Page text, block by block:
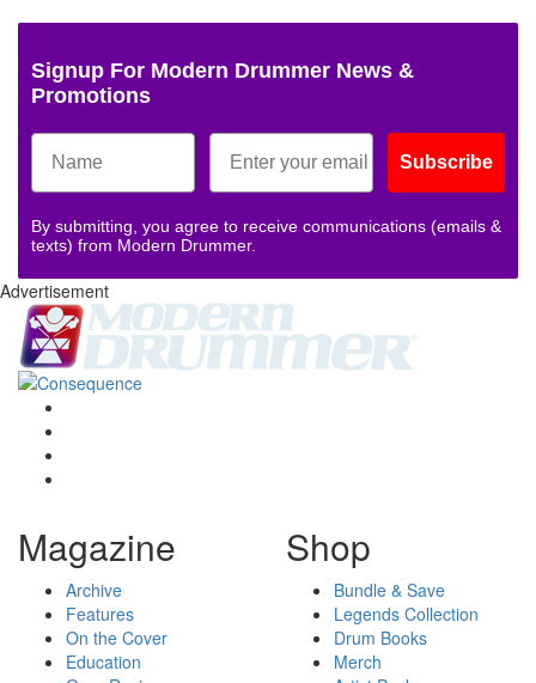
Signup For Modern Drummer News &
Promotions
Subscribe
By submitting, you agree to receive communications (emails &
texts) from Modern Drummer.
Advertisement
Magazine
Archive
Features
On the Cover
Education
Shop
Bundle & Save
Legends Collection
Drum Books
Merch